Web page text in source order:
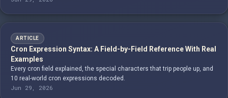
ARTICLE
Cron Expression Syntax: A Field-by-Field Reference With Real
Examples
Every cron field explained, the special characters that trip people up, and
10 real-world cron expressions decoded.
Jun 29, 2026